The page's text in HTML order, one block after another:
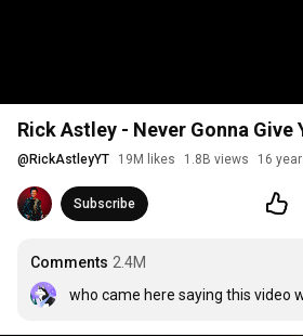
Rick Astley - Never Gonna
@ RickAstleyYT 19M likes 1.8B views 16
Subscribe
Comments 2.4M
who came here saying this video